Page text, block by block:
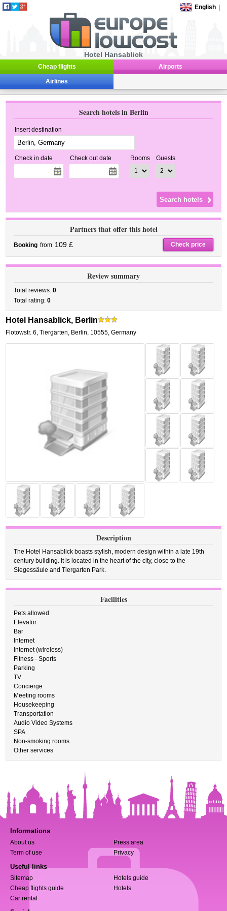
English
Hotel Hansablick
Cheap flights Airports
Airlines
Search hotels in Berlin
Insert destination
Check in date Check out date Rooms Guests
Partners that offer this hotel
Booking from 109 £ Check price
Review summary
Total reviews:0
Total rating:0
Hotel Hansablick, Berlin
Flotowstr. 6,Tiergarten, Berlin, 10555, Germany
Description
The Hotel Hansablick boasts stylish, modern design within a late 19th
century building. It is located in the heart of the city, close to the
Siegessäule and Tiergarten Park.
Facilities
Pets allowed
Elevator
Bar
Internet
Internet (wireless)
Fitness - Sports
Parking
TV
Concierge
Meeting rooms
Housekeeping
Transportation
Audio Video Systems
SPA
Non-smoking rooms
Other services
Informations
About us
Press area
Term of use
Privacy
Useful links
Sitemap
Hotels guide
Cheap flights guide
Hotels
Car rental